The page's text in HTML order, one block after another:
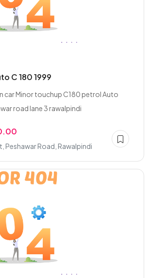
C 180 1999
car Minor touchup C180 petrol Auto
road lane 3 rawalpindi
Peshawar Road, Rawalpindi